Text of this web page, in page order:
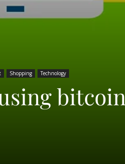
Shopping Technology